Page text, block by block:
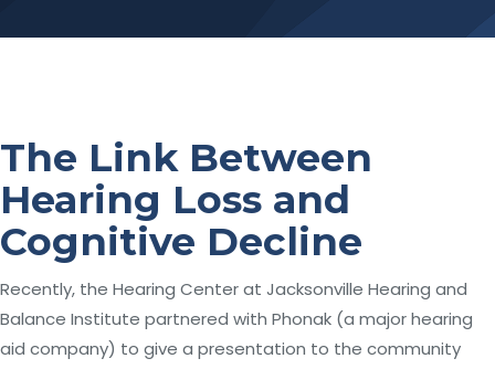
The Link Between
Hearing Loss and
Cognitive Decline
Recently, the Hearing Center at Jacksonville Hearing and
Balance Institute partnered with Phonak (a major hearing
aid company) to give a presentation to the community